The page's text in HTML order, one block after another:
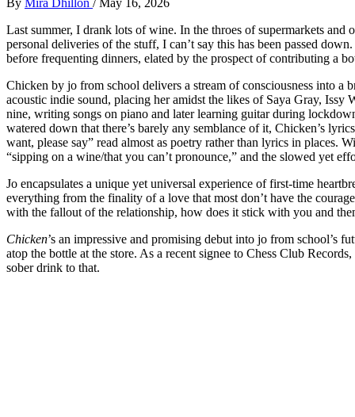
Last summer, I drank lots of wine. In the throes of supermarkets
personal deliveries of the stuff, I can’t say this has been passed
before frequenting dinners, elated by the prospect of contributing a
Chicken by jo from school delivers a stream of consciousness into
acoustic indie sound, placing her amidst the likes of Saya Gray,
nine, writing songs on piano and later learning guitar during
watered down that there’s barely any semblance of it, Chicken’s
want, please say” read almost as poetry rather than lyrics in places.
“sipping on a wine/that you can’t pronounce,” and the slowed yet
Jo encapsulates a unique yet universal experience of first-time
everything from the finality of a love that most don’t have the
with the fallout of the relationship, how does it stick with you and
Chicken’s an impressive and promising debut into jo from school’s
atop the bottle at the store. As a recent signee to Chess Club
sober drink to that.